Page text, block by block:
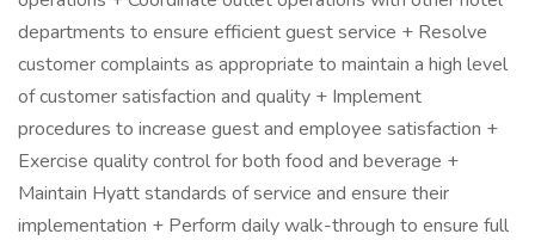
departments to ensure efficient guest service + Resolve
customer complaints as appropriate to maintain a high level
of customer satisfaction and quality + Implement
procedures to increase guest and employee satisfaction +
Exercise quality control for both food and beverage +
Maintain Hyatt standards of service and ensure their
implementation + Perform daily walk-through to ensure full